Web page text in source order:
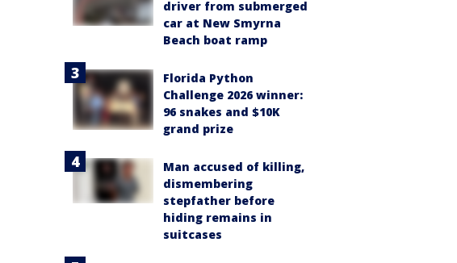
driver from submerged
car at New Smyrna
Beach boat ramp
Florida Python
Challenge 2026 winner:
96 snakes and $10K
grand prize
Man accused of killing,
dismembering
stepfather before
hiding remains in
suitcases